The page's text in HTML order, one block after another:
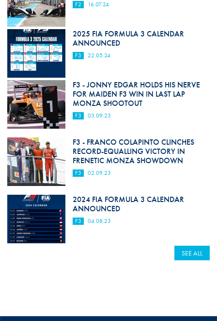
F2 16.07.24
2025 FIA FORMULA 3 CALENDAR
ANNOUNCED
F3 22.05.24
F3 - JONNY EDGAR HOLDS HIS NERVE
FOR MAIDEN F3 WIN IN LAST LAP
MONZA SHOOTOUT
F3 03.09.23
F3 - FRANCO COLAPINTO CLINCHES
RECORD-EQUALLING VICTORY IN
FRENETIC MONZA SHOWDOWN
F3 02.09.23
2024 FIA FORMULA 3 CALENDAR
ANNOUNCED
F3 04.08.23
SEE ALL